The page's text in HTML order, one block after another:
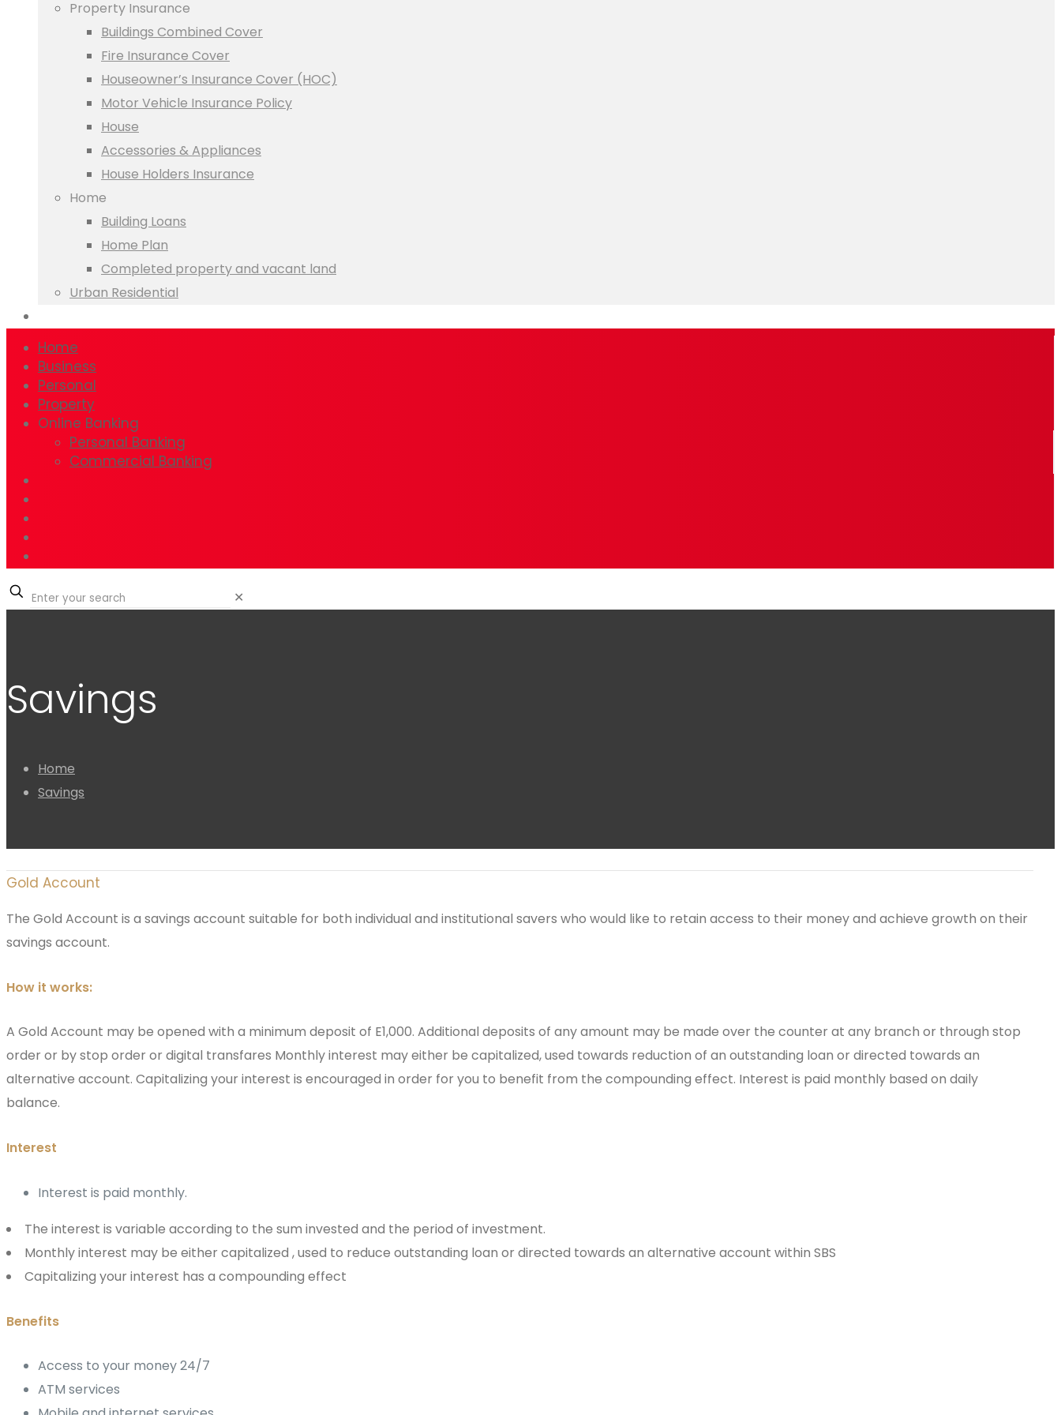
Property Insurance
Buildings Combined Cover
Fire Insurance Cover
Houseowner’s Insurance Cover (HOC)
Motor Vehicle Insurance Policy
House
Accessories & Appliances
House Holders Insurance
Home
Building Loans
Home Plan
Completed property and vacant land
Urban Residential
Home
Business
Personal
Property
Online Banking
Personal Banking
Commercial Banking
✕
Savings
Home
Savings
Gold Account
The Gold Account is a savings account suitable for both individual and institutional savers who would like to retain access to their money and achieve growth on their
savings account.
How it works:
A Gold Account may be opened with a minimum deposit of E1,000. Additional deposits of any amount may be made over the counter at any branch or through stop
order or by stop order or digital transfares Monthly interest may either be capitalized, used towards reduction of an outstanding loan or directed towards an
alternative account. Capitalizing your interest is encouraged in order for you to benefit from the compounding effect. Interest is paid monthly based on daily
balance.
Interest
Interest is paid monthly.
The interest is variable according to the sum invested and the period of investment.
Monthly interest may be either capitalized , used to reduce outstanding loan or directed towards an alternative account within SBS
Capitalizing your interest has a compounding effect
Benefits
Access to your money 24/7
ATM services